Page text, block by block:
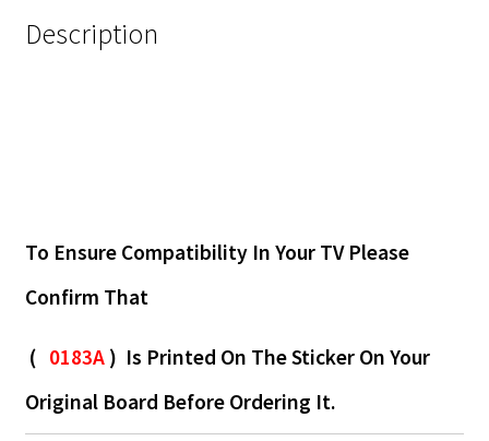
Description
To Ensure Compatibility In Your TV Please
Confirm That
( 0183A) Is Printed On The Sticker On Your
Original Board Before Ordering It.